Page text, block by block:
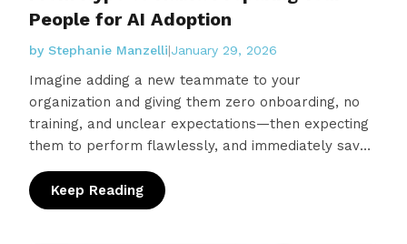
People for AI Adoption
by Stephanie Manzelli|January 29, 2026
Imagine adding a new teammate to your
organization and giving them zero onboarding, no
training, and unclear expectations—then expecting
them to perform flawlessly, and immediately save
Unfortunately, that’s exactly…
Keep Reading: From Hype to Habit: Preparing Your